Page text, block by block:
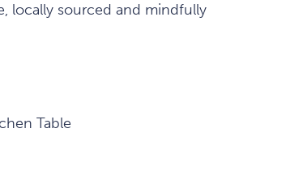
locally sourced and mindfully
Table